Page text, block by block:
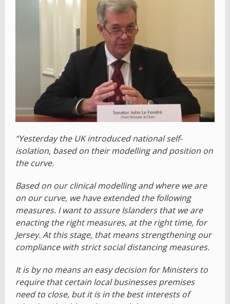
“Yesterday the UK introduced national self-
isolation, based on their modelling and position on
the curve.
Based on our clinical modelling and where we are
on our curve, we have extended the following
measures. I want to assure Islanders that we are
enacting the right measures, at the right time, for
Jersey. At this stage, that means strengthening our
compliance with strict social distancing measures.
It is by no means an easy decision for Ministers to
require that certain local businesses premises
need to close, but it is in the best interests of